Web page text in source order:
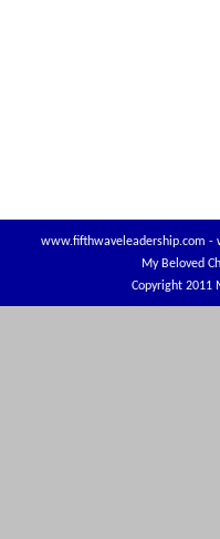
www.fifthwaveleadership.com -
My Beloved
Copyright 2011